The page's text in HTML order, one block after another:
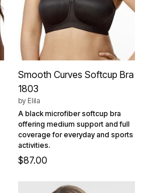
Smooth Curves Softcup Bra
1803
by Elila
A black microfiber softcup bra
offering medium support and full
coverage for everyday and sports
activities.
$87.00